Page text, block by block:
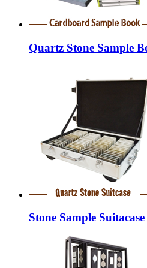
Quartz Stone Sample
Stone Sample Suitacase